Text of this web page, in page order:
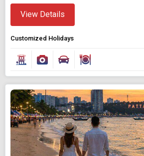
View Details
Customized Holidays